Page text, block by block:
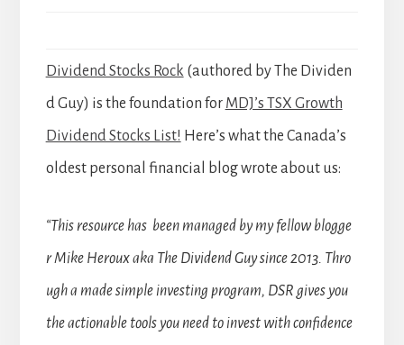
Dividend Stocks Rock (authored by The Dividen
d Guy) is the foundation for MDJ’s TSX Growth
Dividend Stocks List! Here’s what the Canada’s
oldest personal financial blog wrote about us:
“This resource has been managed by my fellow blogge
r Mike Heroux aka The Dividend Guy since 2013. Thro
ugh a made simple investing program, DSR gives you
the actionable tools you need to invest with confidence